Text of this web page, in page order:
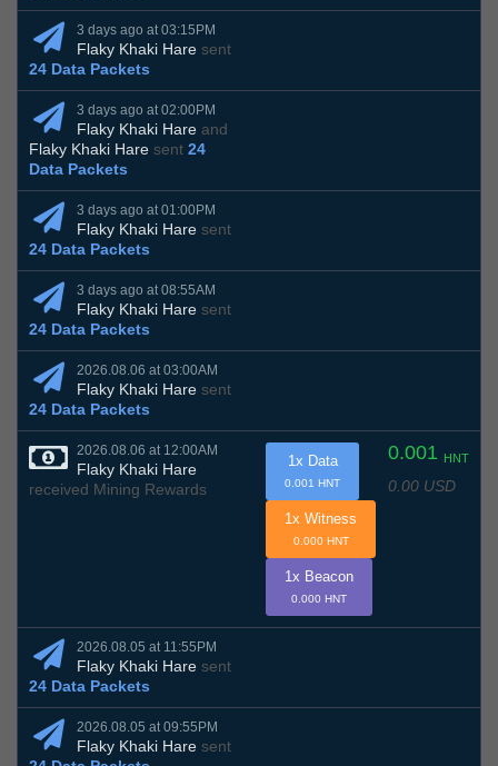
3 days ago at 03:15PM
Flaky Khaki Hare sent
24 Data Packets
3 days ago at 02:00PM
Flaky Khaki Hare and
Flaky Khaki Hare sent 24
Data Packets
3 days ago at 01:00PM
Flaky Khaki Hare sent
24 Data Packets
3 days ago at 08:55AM
Flaky Khaki Hare sent
24 Data Packets
2026.08.06 at 03:00AM
Flaky Khaki Hare sent
24 Data Packets
2026.08.06 at 12:00AM
Flaky Khaki Hare
received Mining Rewards
0.001 HNT
0.00 USD
1x Data
0.001 HNT
1x Witness
0.000 HNT
1x Beacon
0.000 HNT
2026.08.05 at 11:55PM
Flaky Khaki Hare sent
24 Data Packets
2026.08.05 at 09:55PM
Flaky Khaki Hare sent